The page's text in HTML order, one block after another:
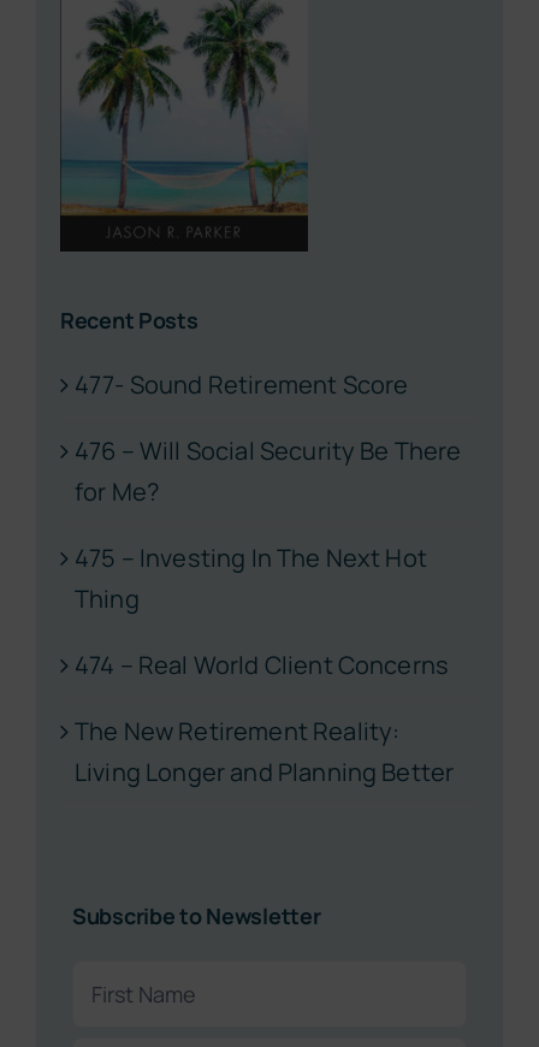
Recent Posts
477- Sound Retirement Score
476 – Will Social Security Be There
for Me?
475 – Investing In The Next Hot
Thing
474 – Real World Client Concerns
The New Retirement Reality:
Living Longer and Planning Better
Subscribe to Newsletter
(Required)